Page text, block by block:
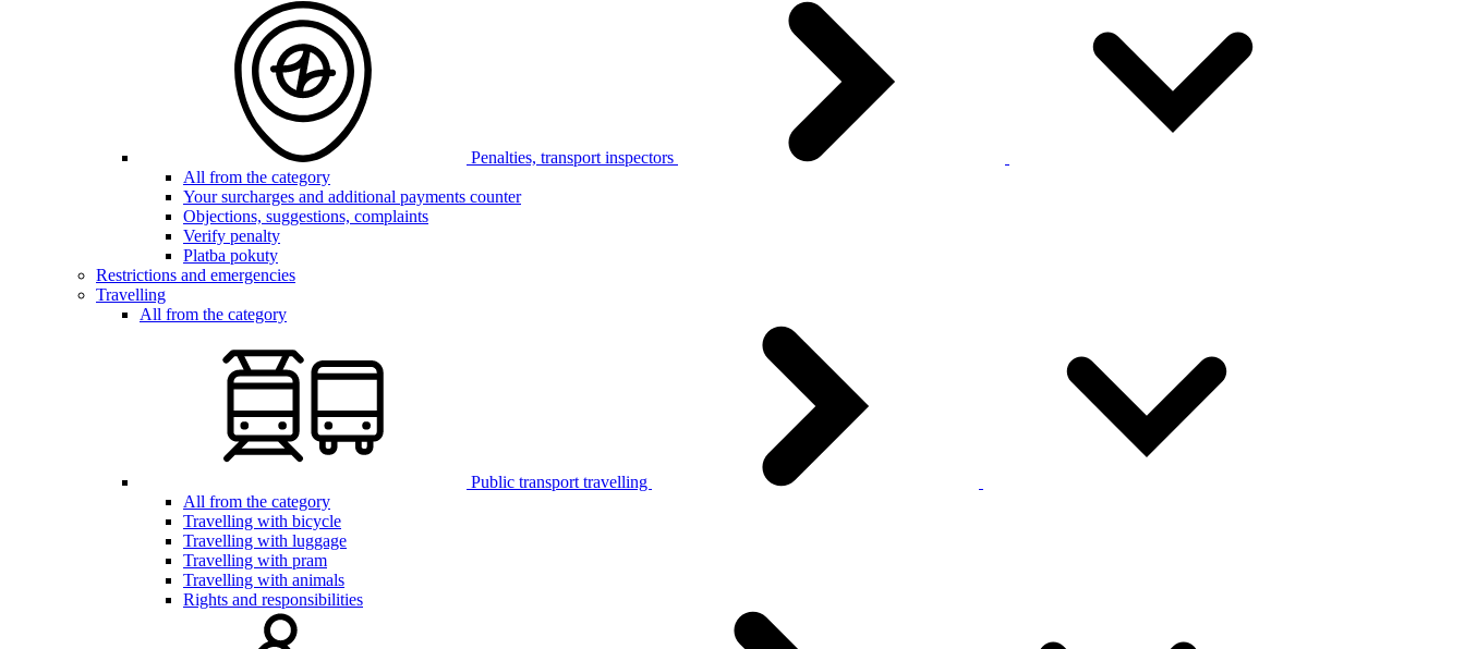
Penalties, transport inspectors
All from the category
Your surcharges and additional payments counter
Objections, suggestions, complaints
Verify penalty
Platba pokuty
Restrictions and emergencies
Travelling
All from the category
Public transport travelling
All from the category
Travelling with bicycle
Travelling with luggage
Travelling with pram
Travelling with animals
Rights and responsibilities